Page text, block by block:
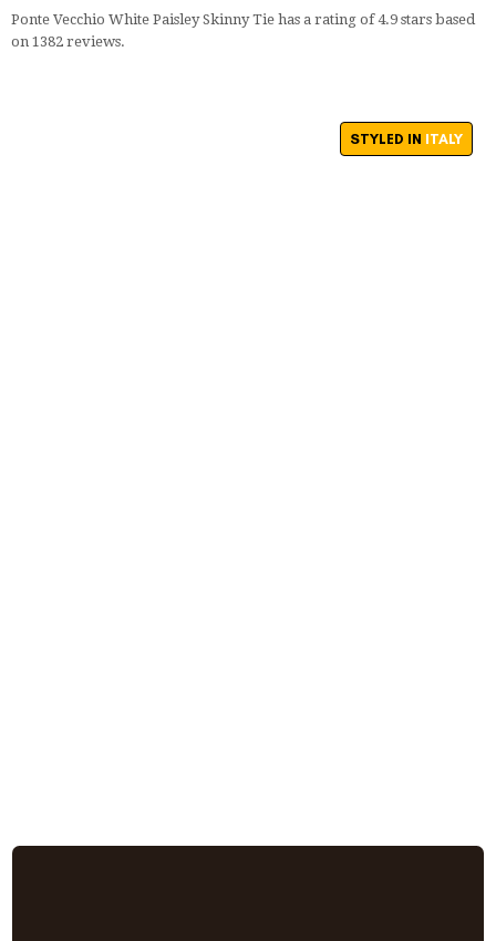
Ponte Vecchio White Paisley Skinny Tie has a rating of4.9 stars based
on 1382 reviews.
STYLED IN ITALY